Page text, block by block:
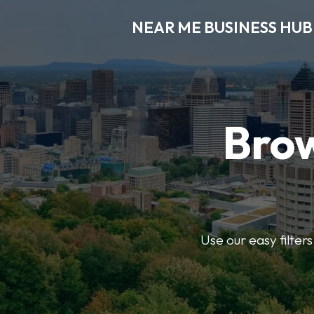
NEAR ME BUSINESS HUB
Use our easy